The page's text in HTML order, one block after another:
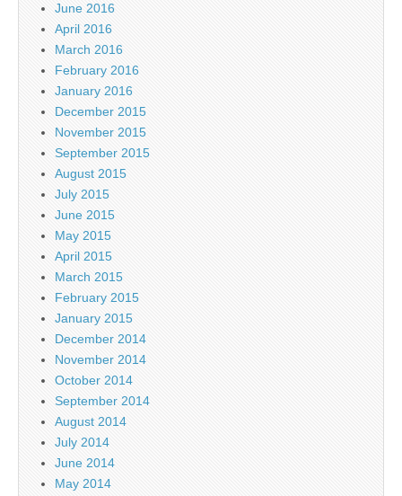
June 2016
April 2016
March 2016
February 2016
January 2016
December 2015
November 2015
September 2015
August 2015
July 2015
June 2015
May 2015
April 2015
March 2015
February 2015
January 2015
December 2014
November 2014
October 2014
September 2014
August 2014
July 2014
June 2014
May 2014